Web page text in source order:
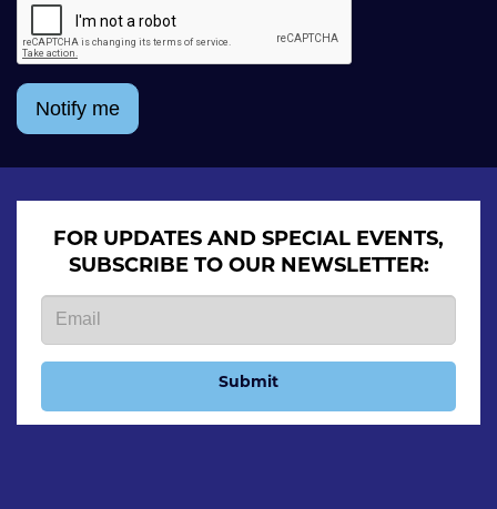
Notify me
FOR UPDATES AND SPECIAL EVENTS,
SUBSCRIBE TO OUR NEWSLETTER:
Submit